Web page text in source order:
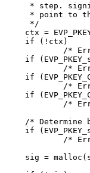
* step.
* point to
*/
ctx =
if (!ctx)
if
if
if
/*
if
sig =